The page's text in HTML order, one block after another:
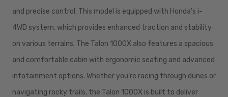
and precise control. This model is equipped with Honda's i-
4WD system, which provides enhanced traction and stability
on various terrains. The Talon 1000X also features a spacious
and comfortable cabin with ergonomic seating and advanced
infotainment options. Whether you're racing through dunes or
navigating rocky trails, the Talon 1000X is built to deliver